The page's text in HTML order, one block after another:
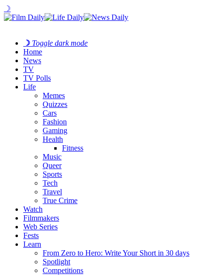
☽
☽ Toggle dark mode
Home
News
TV
TV Polls
Life
Memes
Quizzes
Cars
Fashion
Gaming
Health
Fitness
Music
Queer
Sports
Tech
Travel
True Crime
Watch
Filmmakers
Web Series
Fests
Learn
From Zero to Hero: Write Your Short in 30 days
Spotlight
Competitions